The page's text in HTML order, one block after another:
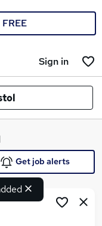
FREE
Sign in
Get job alerts